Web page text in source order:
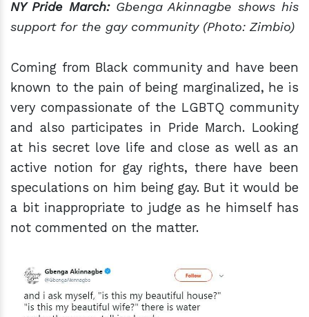
NY Pride March:Gbenga Akinnagbe shows his
support for the gaycommunity (Photo: Zimbio)
Coming from Black community and have been
known to the pain of being marginalized, he is
very compassionate of the LGBTQ community
and also participates in Pride March. Looking
at his secret love life and close as well as an
active notion for gay rights, there have been
speculations on him being gay. But it would be
a bit inappropriate to judge as he himself has
not commented on the matter.